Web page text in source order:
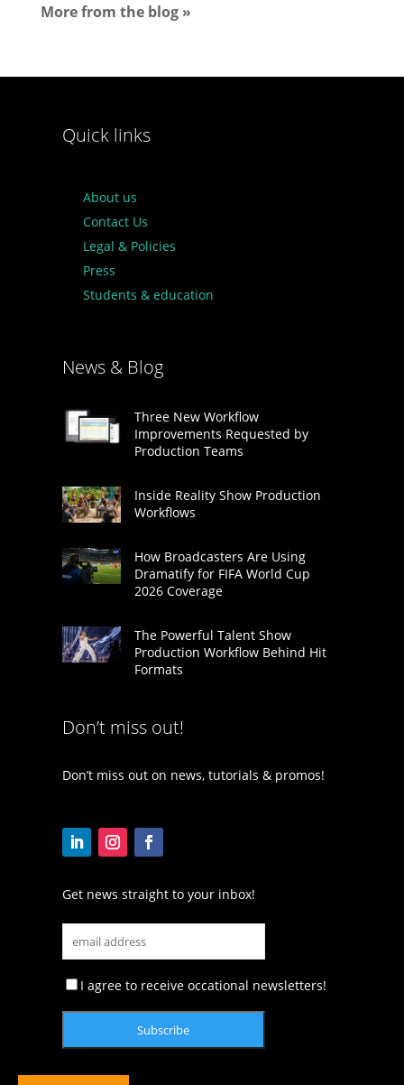
More from the blog »
Quick links
About us
Contact Us
Legal & Policies
Press
Students & education
News & Blog
Three New Workflow
Improvements Requested by
Production Teams
Inside Reality Show Production
Workflows
How Broadcasters Are Using
Dramatify for FIFA World Cup
2026 Coverage
The Powerful Talent Show
Production Workflow Behind Hit
Formats
Don’t miss out!
Don’t miss out on news, tutorials & promos!
Get news straight to your inbox!
I agree to receive occational newsletters!